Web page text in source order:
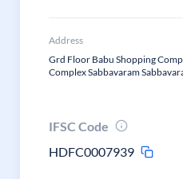
Address
Grd Floor Babu Shopping
Complex Sabbavaram
IFSC Code
HDFC0007939